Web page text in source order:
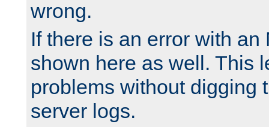
wrong.
If there is an error with an
shown here as well. This
problems without digging
server logs.